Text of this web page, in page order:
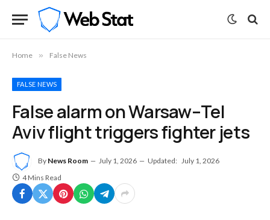
Home » False News
FALSE NEWS
False alarm on Warsaw–Tel
Aviv flight triggers fighter jets
By News Room July 1, 2026 Updated: July 1, 2026
4 Mins Read